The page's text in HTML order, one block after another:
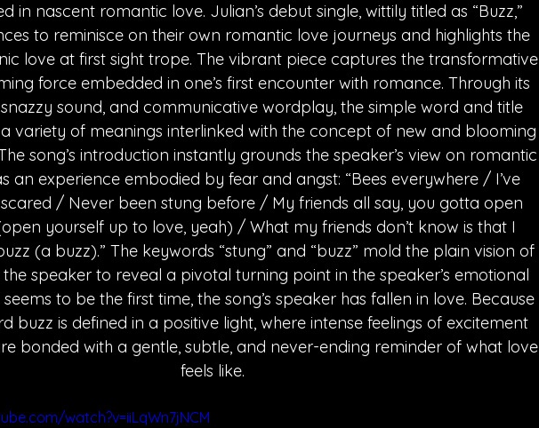
in nascent romantic love. Julian’s debut single, wittily titled as “Buzz,”
to reminisce on their own romantic love journeys and highlights the
love at first sight trope. The vibrant piece captures the transformative
force embedded in one’s first encounter with romance. Through its
sound, and communicative wordplay, the simple word and title
a variety of meanings interlinked with the concept of new and blooming
song’s introduction instantly grounds the speaker’s view on romantic
an experience embodied by fear and angst: “Bees everywhere / I’ve
/ Never been stung before / My friends all say, you gotta open
yourself up to love, yeah) / What my friends don’t know is that I
(a buzz).” The keywords “stung” and “buzz” mold the plain vision of
speaker to reveal a pivotal turning point in the speaker’s emotional
to be the first time, the song’s speaker has fallen in love. Because
buzz is defined in a positive light, where intense feelings of excitement
bonded with a gentle, subtle, and never-ending reminder of what love
feels like.
watch?v=iiLqWn7jNCM